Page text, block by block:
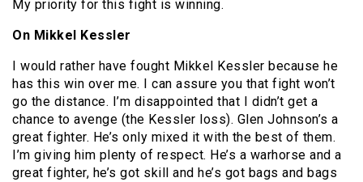
My priority for this fight is winning.
On Mikkel Kessler
I would rather have fought Mikkel Kessler because he
has this win over me. I can assure you that fight won’t
go the distance. I’m disappointed that I didn’t get a
chance to avenge (the Kessler loss). Glen Johnson’s a
great fighter. He’s only mixed it with the best of them.
I’m giving him plenty of respect. He’s a warhorse and a
great fighter, he’s got skill and he’s got bags and bags